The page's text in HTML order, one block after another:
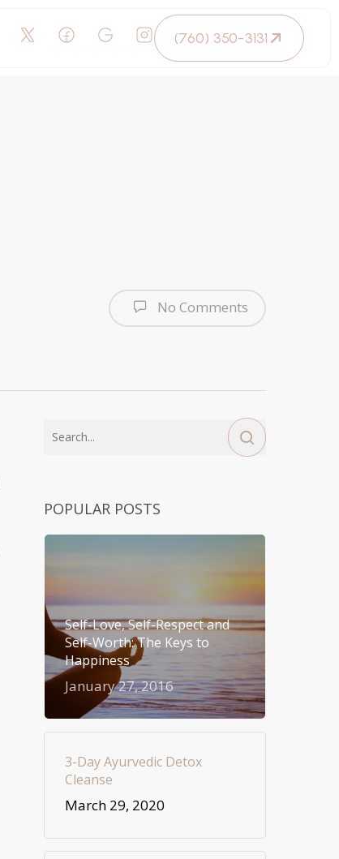
(760) 350-3131
No Comments
POPULAR POSTS
Self-Love, Self-Respect and
Self-Worth: The Keys to
Happiness
January 27, 2016
3-Day Ayurvedic Detox
Cleanse
March 29, 2020